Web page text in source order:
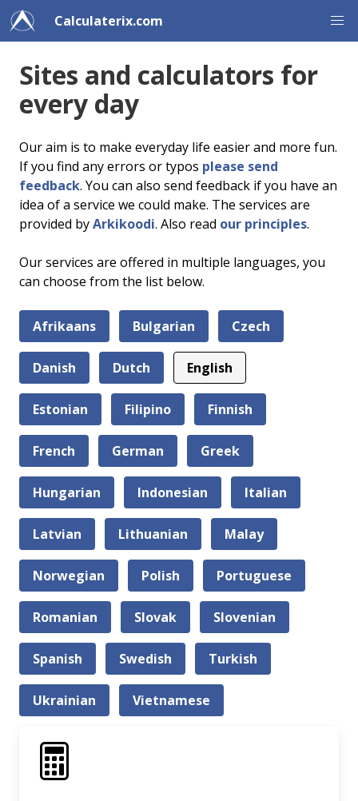
Calculaterix.com
Sites and calculators for
every day
Our aim is to make everyday life easier and more fun.
If you find any errors or typos please send
feedback. You can also send feedback if you have an
idea of a service we could make. The services are
provided byArkikoodi. Also read our principles.
Our services are offered in multiple languages, you
can choose from the list below.
Afrikaans Bulgarian Czech
Danish Dutch English
Estonian Filipino Finnish
French German Greek
Hungarian Indonesian Italian
Latvian Lithuanian Malay
Norwegian Polish Portuguese
Romanian Slovak Slovenian
Spanish Swedish Turkish
Ukrainian Vietnamese